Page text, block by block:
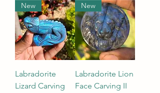
New
Labradorite
Lizard Carving
New
Labradorite Lion
Face Carving II